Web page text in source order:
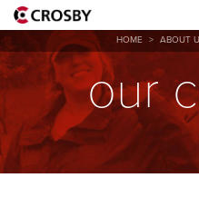
HOME > ABOUT
our